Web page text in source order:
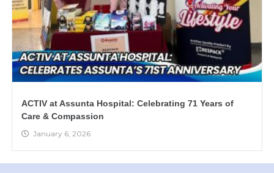
ACTIV at Assunta Hospital: Celebrating 71 Years of
Care & Compassion
January 6, 2026